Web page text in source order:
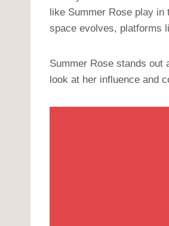
like Summer Rose play
space evolves, platforms
Summer Rose stands out
look at her influence and